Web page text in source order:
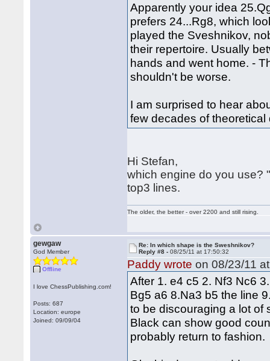
Apparently your idea
prefers 24...Rg8, which
played the Sveshnikov,
their repertoire. Usually
hands and went home. -
shouldn't be worse.
I am surprised to hear
few decades of
Hi Stefan,
which engine do you use?
top3 lines.
The older, the better - over 2200 and still rising.
gewgaw
God Member
Offline
I love ChessPublishing.com!
Posts: 687
Location: europe
Joined: 09/09/04
Re: In which shape is the Sweshnikov?
Reply #8 -08/25/11 at 17:50:32
Paddy wrote on 08/23/11
After 1. e4 c5 2. Nf3 Nc6
Bg5 a6 8.Na3 b5 the line
to be discouraging a lot of
Black can show good
probably return to fashion.